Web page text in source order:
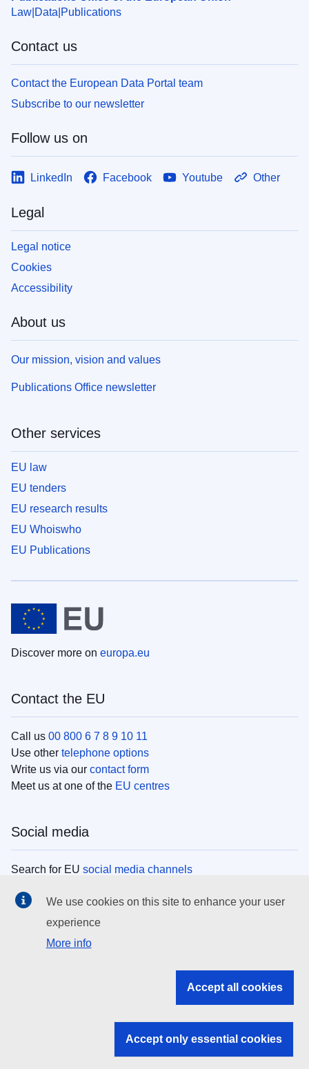
Law Data Publications
Contact us
Contact the European Data Portal team
Subscribe to our newsletter
Follow us on
LinkedIn Facebook Youtube Other
Legal
Legal notice
Cookies
Accessibility
About us
Our mission, vision and values
Publications Office newsletter
Other services
EU law
EU tenders
EU research results
EU Whoiswho
EU Publications
Discover more on europa.eu
Contact the EU
Call us 00 800 6 7 8 9 10 11
Use other telephone options
Write us via our contact form
Meet us at one of the EU centres
Social media
Search for EU social media channels
EU institutions
Search all EU institutions and bodies
EU institutions
We use cookies on this site to enhance your user
experience
More info
Accept all cookies
Accept only essential cookies